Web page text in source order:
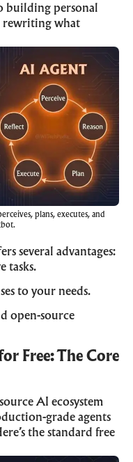
building personal
rewriting what
plans, executes, and
several advantages:
tasks.
to your needs.
open-source
Free: The Core
AI ecosystem
grade agents
the standard free